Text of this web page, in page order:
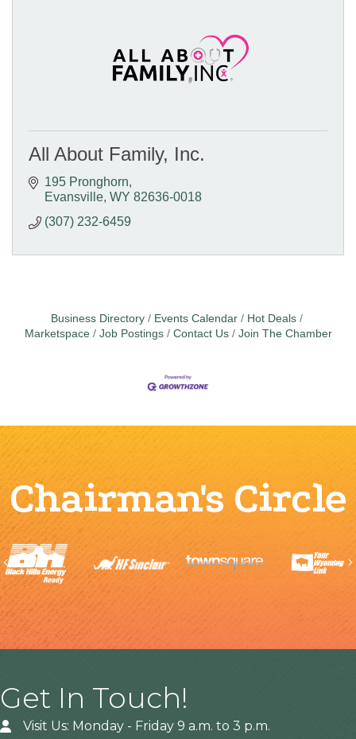
All About Family, Inc.
195 Pronghorn
Evansville WY 82636-0018
(307) 232-6459
Business Directory Events Calendar
Hot Deals
Marketspace
Job Postings Contact Us Join The Chamber
Chairman's Circle
Previous
Get In Touch!
Visit Us: Monday - Friday 9 a.m. to 3 p.m.